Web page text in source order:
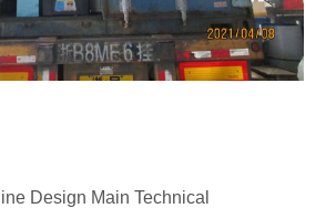
Design Main Technical